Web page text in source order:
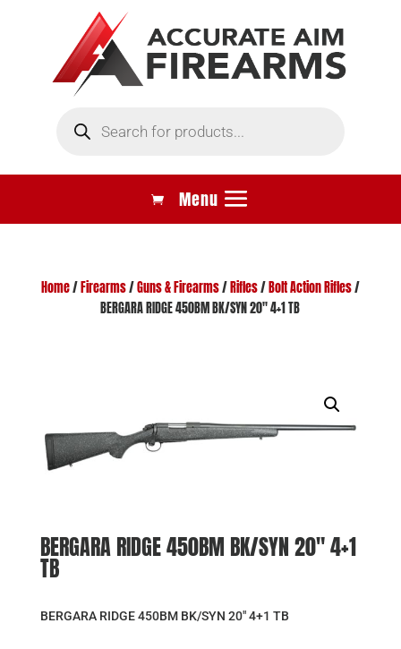
search
Home/ Firearms/Guns & Firearms/ Rifles/ Bolt Action Rifles/
BERGARA RIDGE 450BM BK/SYN 20″ 4+1 TB
BERGARA RIDGE 450BM BK/SYN 20″ 4+1
TB
BERGARA RIDGE 450BM BK/SYN 20″ 4+1 TB